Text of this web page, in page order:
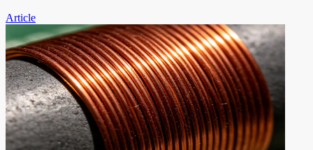
Article